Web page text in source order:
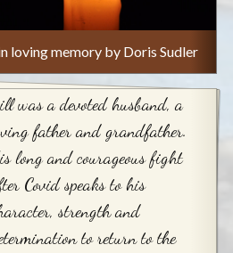
loving memory by Doris Sudler
was a devoted husband, a
father and grandfather.
long and courageous fight
Covid speaks to his
strength and
to return to the